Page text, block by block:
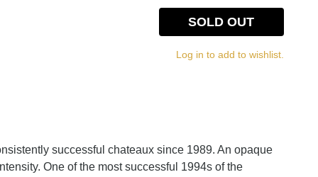
SOLD OUT
Log in to add to wishlist.
successful chateaux since 1989. An opaque
One of the most successful 1994s of the